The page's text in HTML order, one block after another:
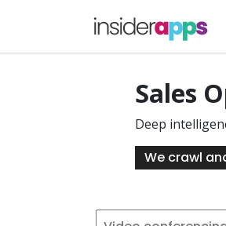
Sales
Deep
We crawl